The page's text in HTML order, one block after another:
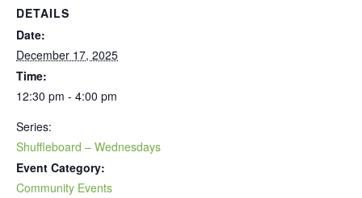
DETAILS
Date:
December 17, 2025
Time:
12:30 pm - 4:00 pm
Series:
Shuffleboard – Wednesdays
Event Category:
Community Events